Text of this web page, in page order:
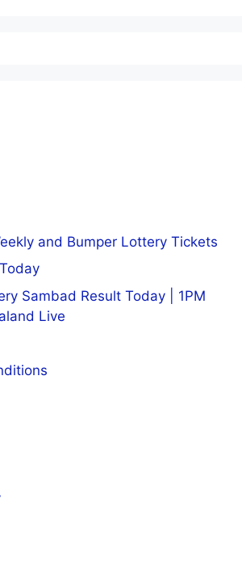
and Bumper Lottery Tickets
Sambad Result Today | 1PM
Live